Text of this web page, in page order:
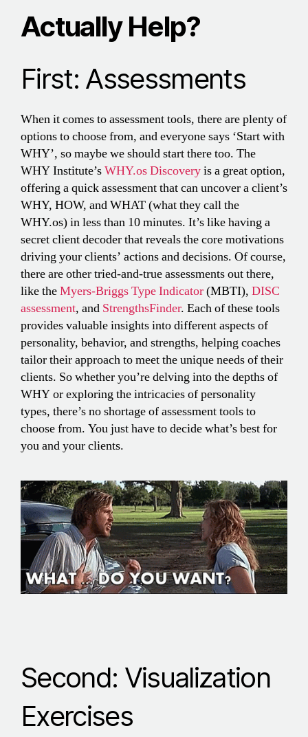
Actually Help?
First: Assessments
When it comes to assessment tools, there are plenty of
options to choose from, and everyone says ‘Start with
WHY’, so maybe we should start there too. The
WHY Institute’sWHY.os Discoveryis a great option,
offering a quick assessment that can uncover a client’s
WHY, HOW, and WHAT (what they call the
WHY.os) in less than 10 minutes. It’s like having a
secret client decoder that reveals the core motivations
driving your clients’ actions and decisions. Of course,
there are other tried-and-true assessments out there,
like theMyers-Briggs Type Indicator(MBTI), DISC
assessment, and StrengthsFinder. Each of these tools
provides valuable insights into different aspects of
personality, behavior, and strengths, helping coaches
tailor their approach to meet the unique needs of their
clients. So whether you’re delving into the depths of
WHY or exploring the intricacies of personality
types, there’s no shortage of assessment tools to
choose from. You just have to decide what’s best for
you and your clients.
Second: Visualization
Exercises